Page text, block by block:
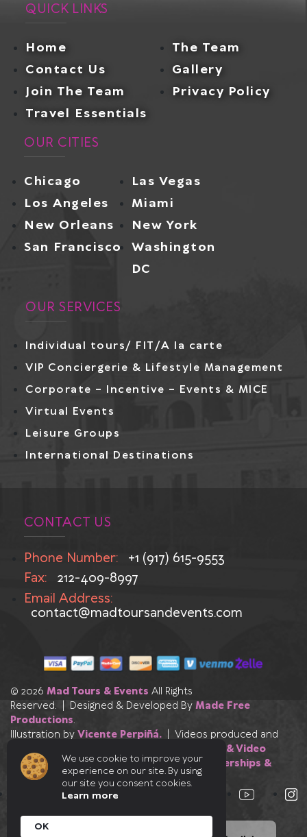
QUICK LINKS
Home
The Team
Contact Us
Gallery
Join The Team
Privacy Policy
Travel Essentials
OUR CITIES
Chicago
Las Vegas
Los Angeles
Miami
New Orleans
New York
San Francisco Washington
DC
OUR SERVICES
Individual tours/ FIT/A la carte
VIP Conciergerie & Lifestyle Management
Corporate – Incentive – Events & MICE
Virtual Events
Leisure Groups
International Destinations
We use cookie to improve your
experience on our site. By using
our site you consent cookies.
Learn more
OK
CONTACT US
Phone Number:
+1 (917) 615-9553
Fax:
212-409-8997
Email Address:
contact@madtoursandevents.com
© 2026 Mad Tours & Events All Rights
Reserved. | Designed & Developed By Made Free
Productions.
Illustration by Vicente Perpiñá. | Videos produced and
edited by
Photo & Video
Credits
Our Industry Affiliations, Partnerships &
Certifications